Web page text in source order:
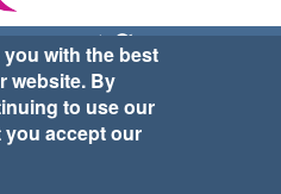
Contact Us
World Atlas |
| Site Credits
with the best
website. By
to use our
accept our